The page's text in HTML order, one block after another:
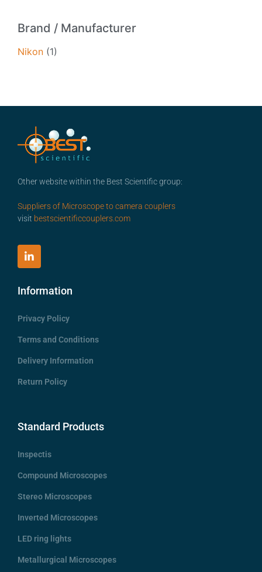
Brand / Manufacturer
Nikon (1)
Other website within the Best Scientific group:
Suppliers of Microscope to camera couplers
visit bestscientificcouplers.com
Information
Privacy Policy
Terms and Conditions
Delivery Information
Return Policy
Standard Products
Inspectis
Compound Microscopes
Stereo Microscopes
Inverted Microscopes
LED ring lights
Metallurgical Microscopes